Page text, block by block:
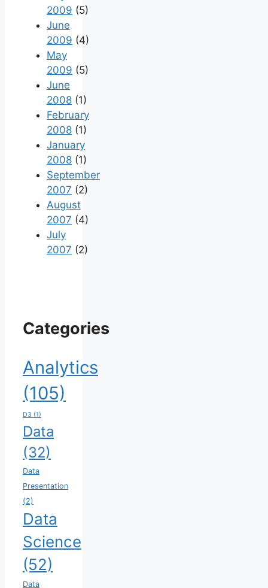
2009 (5)
June
2009 (4)
May
2009 (5)
June
2008 (1)
February
2008 (1)
January
2008 (1)
September
2007 (2)
August
2007 (4)
July
2007 (2)
Categories
Analytics
(105)
D3 (1)
Data
(32)
Data
Presentation
(2)
Data
Science
(52)
Data